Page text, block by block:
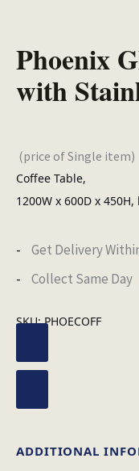
Phoenix
with
(price of Single item)
Coffee Table,
1200W x 600D x
Get Delivery
Collect Same Day
SKU:PHOECOFF
ADDITIONAL